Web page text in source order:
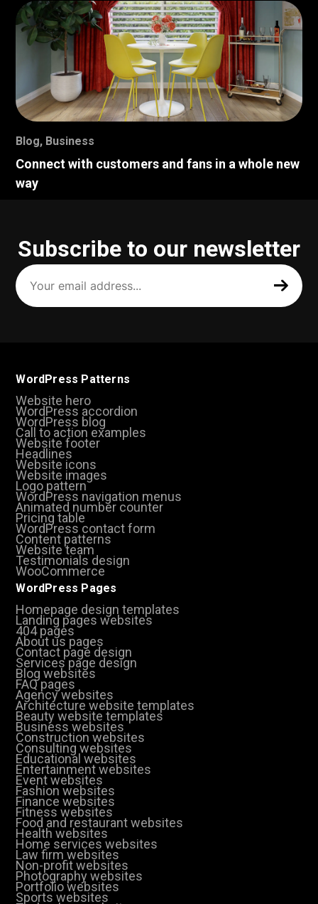
Blog, Business
Connect with customers and fans in a whole new
way
Subscribe to our newsletter
Your
email
address
(Required)
WordPress Patterns
Website hero
WordPress accordion
WordPress blog
Call to action examples
Website footer
Headlines
Website icons
Website images
Logo pattern
WordPress navigation menus
Animated number counter
Pricing table
WordPress contact form
Content patterns
Website team
Testimonials design
WooCommerce
WordPress Pages
Homepage design templates
Landing pages websites
404 pages
About us pages
Contact page design
Services page design
Blog websites
FAQ pages
Agency websites
Architecture website templates
Beauty website templates
Business websites
Construction websites
Consulting websites
Educational websites
Entertainment websites
Event websites
Fashion websites
Finance websites
Fitness websites
Food and restaurant websites
Health websites
Home services websites
Law firm websites
Non-profit websites
Photography websites
Portfolio websites
Sports websites